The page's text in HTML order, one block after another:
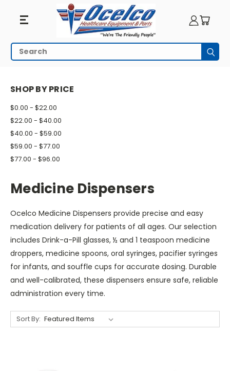
Medicine
Search
HOME PILL MANAGEMENT MEDICINE DISPENSERS
SHOP BY PRICE
$0.00 - $22.00
$22.00 - $40.00
$40.00 - $59.00
$59.00 - $77.00
$77.00 - $96.00
Medicine Dispensers
Ocelco Medicine Dispensers provide precise and easy
medication delivery for patients of all ages. Our selection
includes Drink-a-Pill glasses, ½ and 1 teaspoon medicine
droppers, medicine spoons, oral syringes, pacifier syringes
for infants, and souffle cups for accurate dosing. Durable
and well-calibrated, these dispensers ensure safe, reliable
administration every time.
Sort By: